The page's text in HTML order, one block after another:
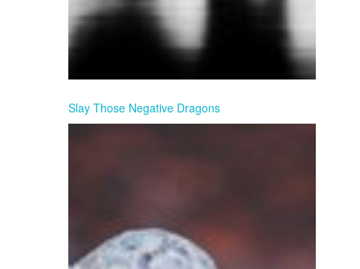
Slay Those Negative Dragons